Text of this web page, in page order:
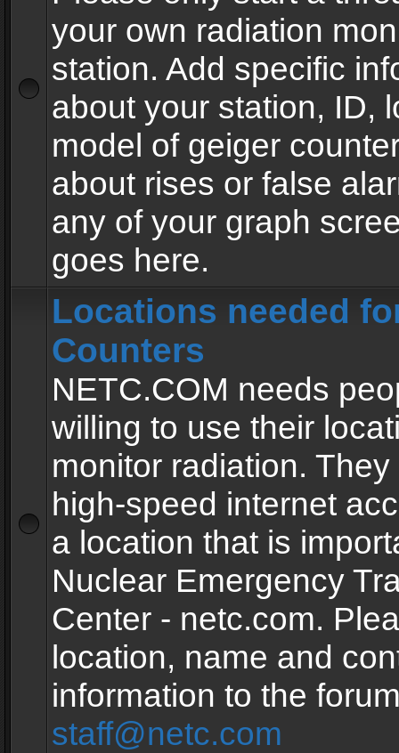
your own radiation
station. Add specific
about your station, ID,
model of geiger
about rises or false
any of your graph
goes here.
Locations needed
Counters
NETC.COM needs
willing to use their
monitor radiation.
high-speed internet
a location that is
Nuclear Emergency
Center - netc.com.
location, name and
information to the
staff@netc.com